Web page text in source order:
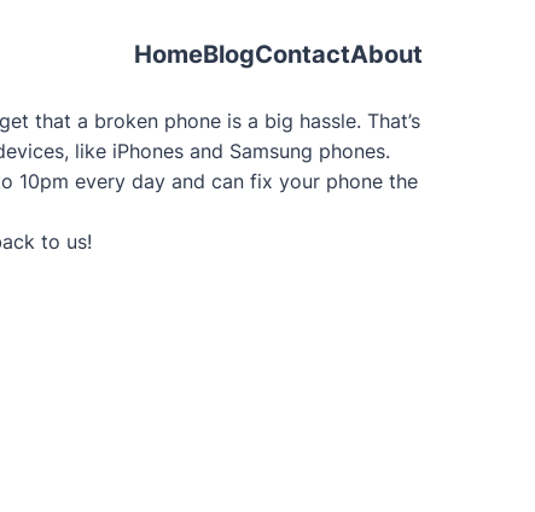
HomeBlogContactAbout
that a broken phone is a big hassle. That’s
like iPhones and Samsung phones.
10pm every day and can fix your phone the
to us!